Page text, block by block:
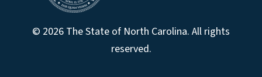
© 2026 The State of North Carolina. All rights
reserved.